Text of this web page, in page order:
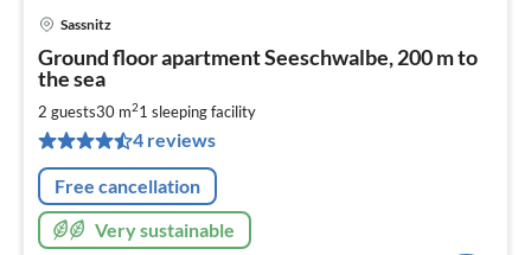
Sassnitz
Ground floor apartment Seeschwalbe, 200 m to
the sea
2 guests30 m21 sleeping facility
4 reviews
Free cancellation
Very sustainable